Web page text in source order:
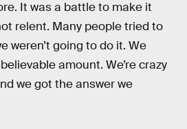
It was a battle to make it
relent. Many people tried to
weren’t going to do it. We
amount. We’re crazy
we got the answer we